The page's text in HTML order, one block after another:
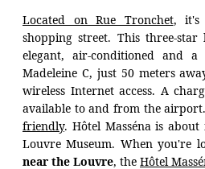
Located on Rue Tronchet, it's
shopping street. This three-star
elegant, air-conditioned and
Madeleine C, just 50 meters
wireless Internet access. A
available to and from the
friendly. Hôtel Masséna is
Louvre Museum. When you're
near the Louvre, the Hôtel